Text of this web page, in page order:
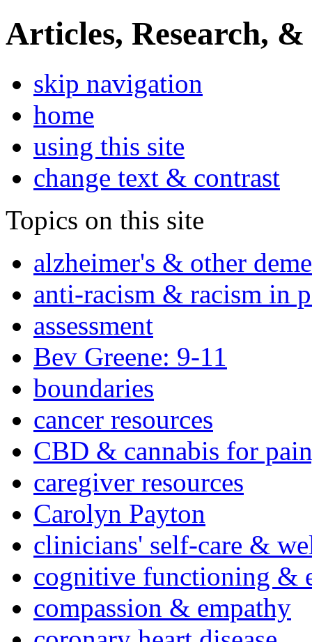
Articles, Research, &
skip navigation
home
using this site
change text & contrast
Topics on this site
alzheimer's & other
anti-racism & racism in
assessment
Bev Greene: 9-11
boundaries
cancer resources
CBD & cannabis for
caregiver resources
Carolyn Payton
clinicians' self-care &
cognitive functioning &
compassion & empathy